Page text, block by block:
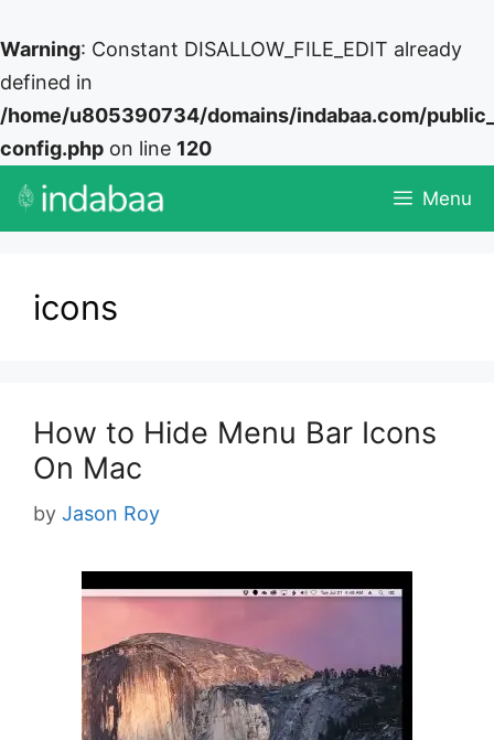
Warning: Constant DISALLOW_FILE_EDIT already
defined in
/home/u805390734/domains/indabaa.com/
config.php on line 120
Skip
Menu
icons
How to Hide Menu Bar Icons
On Mac
by Jason Roy